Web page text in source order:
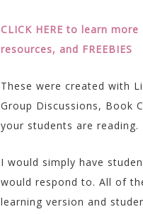
CLICK HERE to learn
resources, and FREEBIES
These were created with
Group Discussions, Book
your students are reading.
I would simply have
would respond to. All of
learning version and